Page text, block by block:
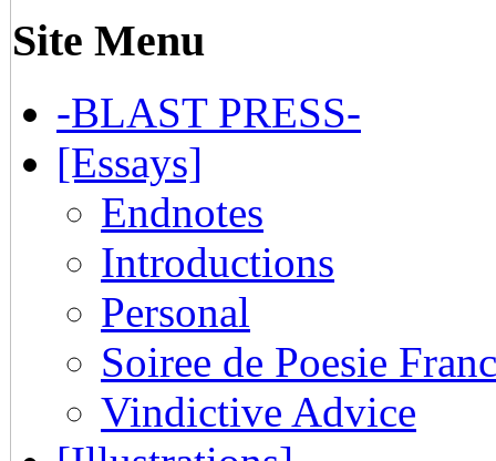
Site Menu
-BLAST PRESS-
[Essays]
Endnotes
Introductions
Personal
Soiree de Poesie
Vindictive Advice